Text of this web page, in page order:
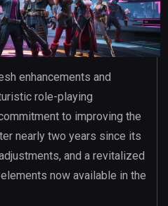
enhancements and
role-playing
to improving the
nearly two years since its
and a revitalized
now available in the